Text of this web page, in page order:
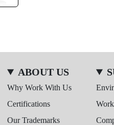
ABOUT US
Why Work With Us
Certifications
Our Trademarks